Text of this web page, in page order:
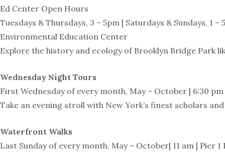
Ed Center Open Hours
Tuesdays & Thursdays, 3 – 5pm | Saturdays & Sundays, 1 –
Environmental Education Center
Explore the history and ecology of Brooklyn Bridge Park
Wednesday Night Tours
First Wednesday of every month, May – October | 6:30
Take an evening stroll with New York’s finest scholars
Waterfront Walks
Last Sunday of every month, May – October| 11 am | Pier